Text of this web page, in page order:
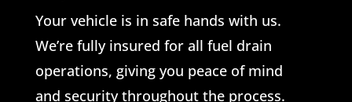
Your vehicle is in safe hands with us.
We’re fully insured for all fuel drain
operations, giving you peace of mind
and security throughout the process.